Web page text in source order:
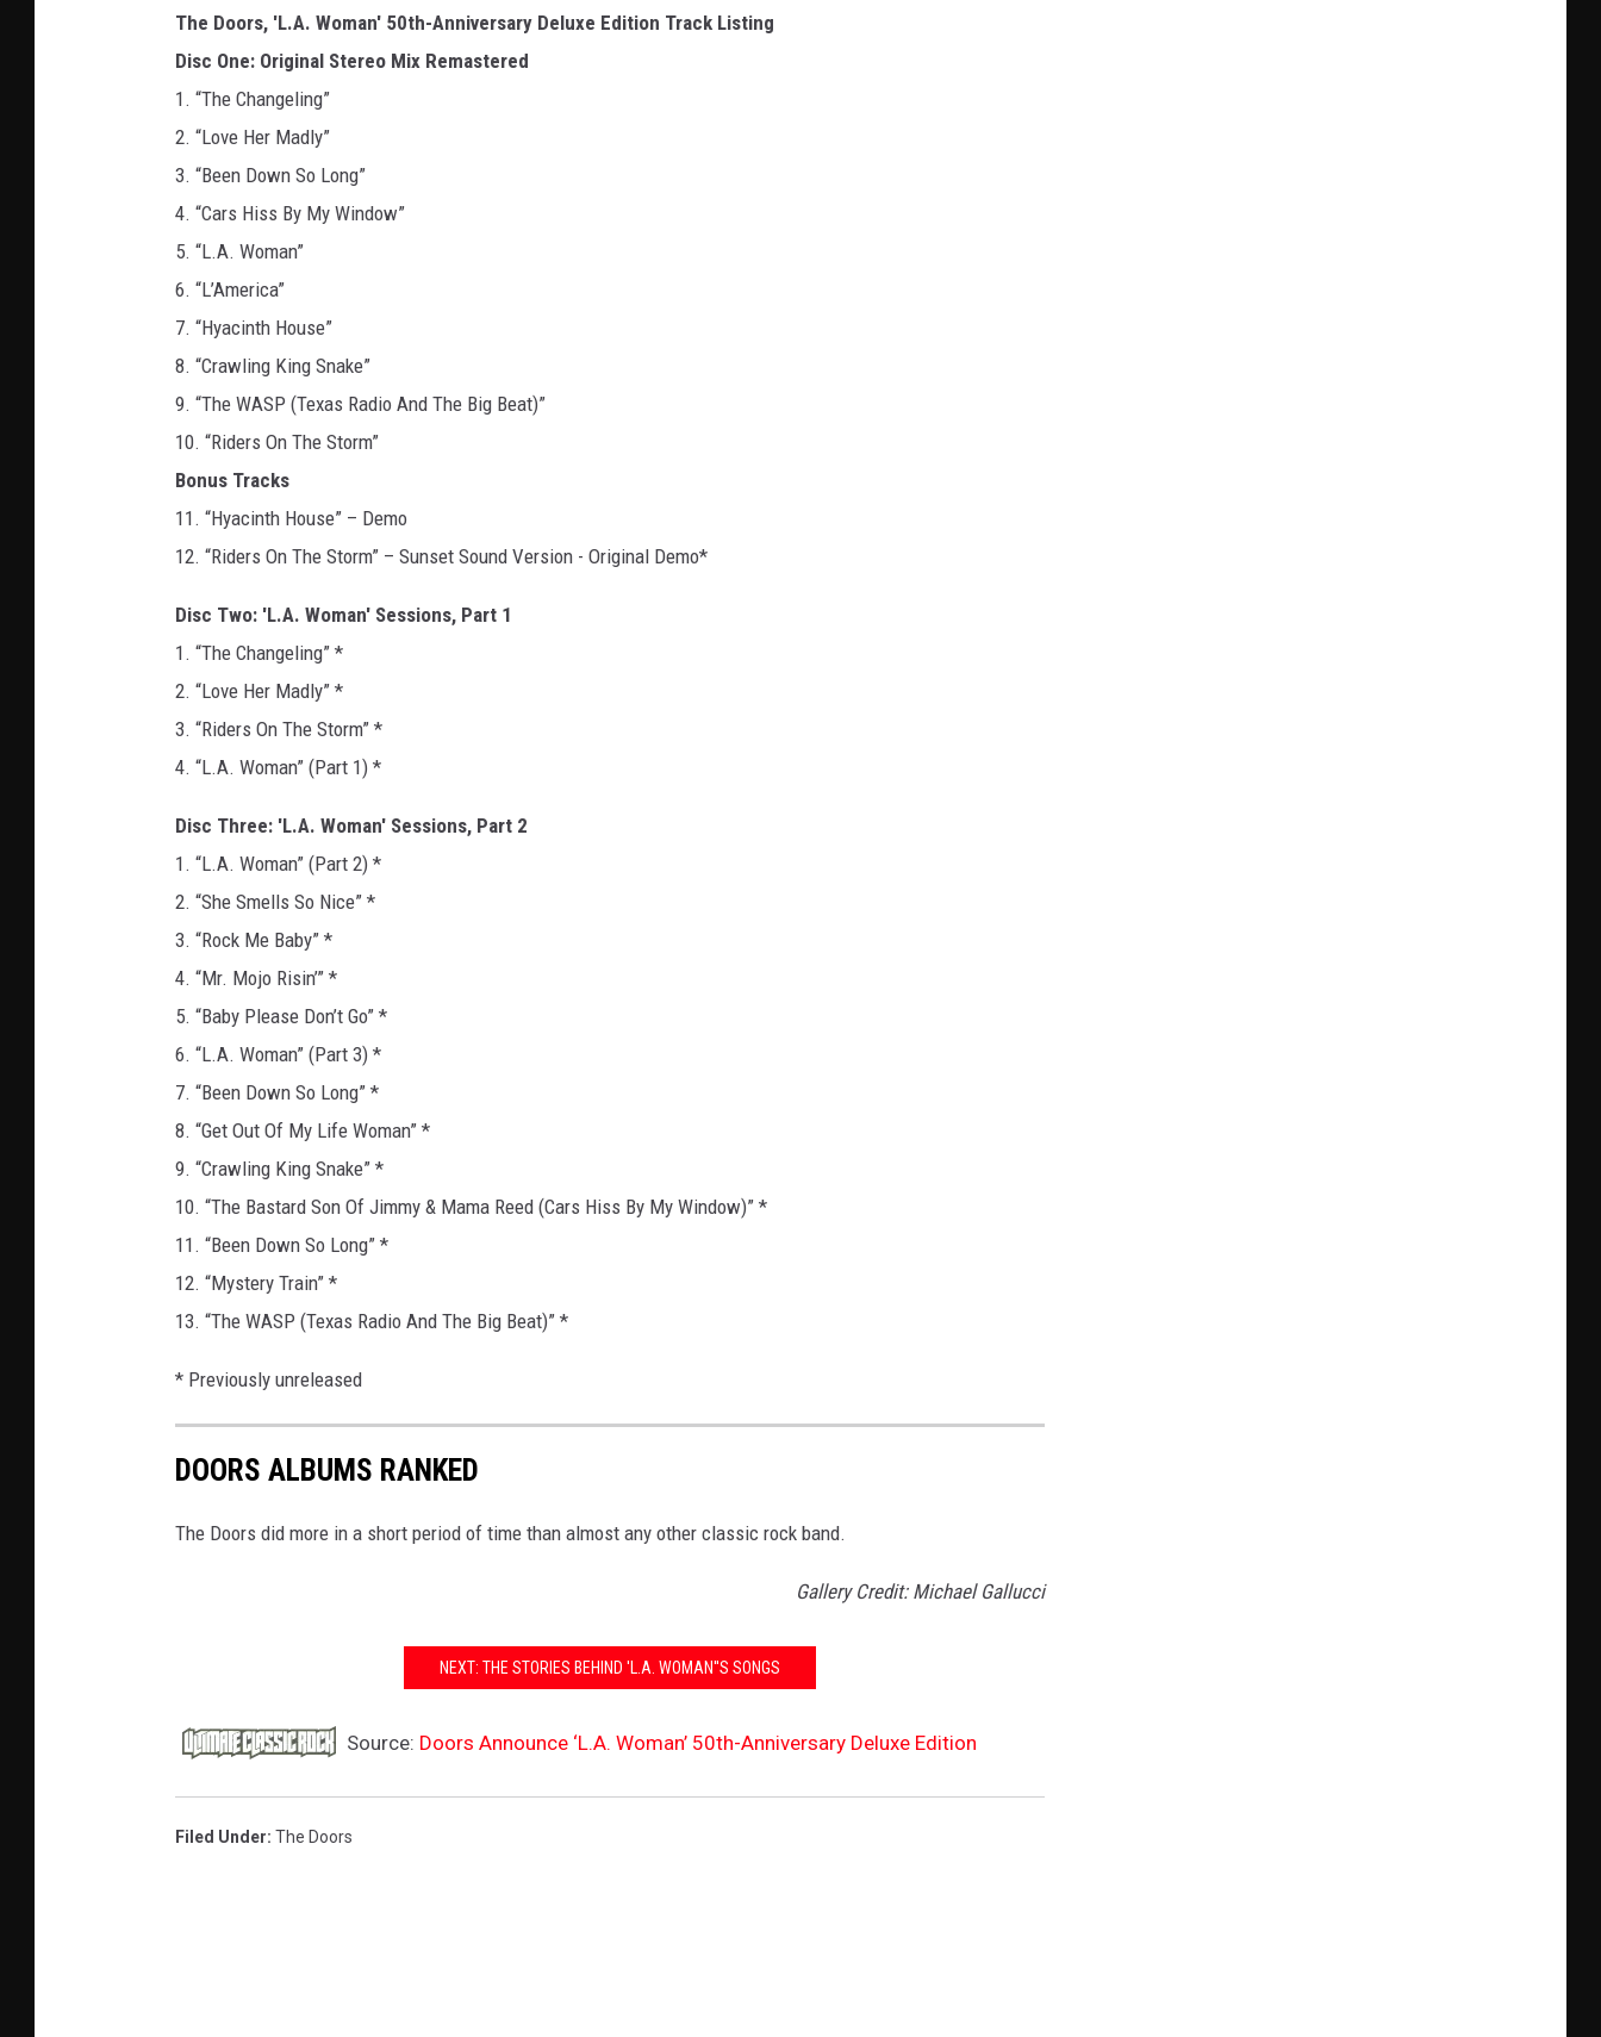
The Doors, 'L.A. Woman' 50th-Anniversary Deluxe Edition Track Listing
Disc One: Original Stereo Mix Remastered
1. “The Changeling”
2. “Love Her Madly”
3. “Been Down So Long”
4. “Cars Hiss By My Window”
5. “L.A. Woman”
6. “L’America”
7. “Hyacinth House”
8. “Crawling King Snake”
9. “The WASP (Texas Radio And The Big Beat)”
10. “Riders On The Storm”
Bonus Tracks
11. “Hyacinth House” – Demo
12. “Riders On The Storm” – Sunset Sound Version - Original Demo*
Disc Two: 'L.A. Woman' Sessions, Part 1
1. “The Changeling” *
2. “Love Her Madly” *
3. “Riders On The Storm” *
4. “L.A. Woman” (Part 1) *
Disc Three: 'L.A. Woman' Sessions, Part 2
1. “L.A. Woman” (Part 2) *
2. “She Smells So Nice” *
3. “Rock Me Baby” *
4. “Mr. Mojo Risin’” *
5. “Baby Please Don’t Go” *
6. “L.A. Woman” (Part 3) *
7. “Been Down So Long” *
8. “Get Out Of My Life Woman” *
9. “Crawling King Snake” *
10. “The Bastard Son Of Jimmy & Mama Reed (Cars Hiss By My Window)” *
11. “Been Down So Long” *
12. “Mystery Train” *
13. “The WASP (Texas Radio And The Big Beat)” *
* Previously unreleased
DOORS ALBUMS RANKED
The Doors did more in a short period of time than almost any other classic rock band.
Gallery Credit: Michael Gallucci
NEXT: THE STORIES BEHIND 'L.A. WOMAN''S SONGS
Source: Doors Announce ‘L.A. Woman’ 50th-Anniversary Deluxe Edition
Filed Under: The Doors